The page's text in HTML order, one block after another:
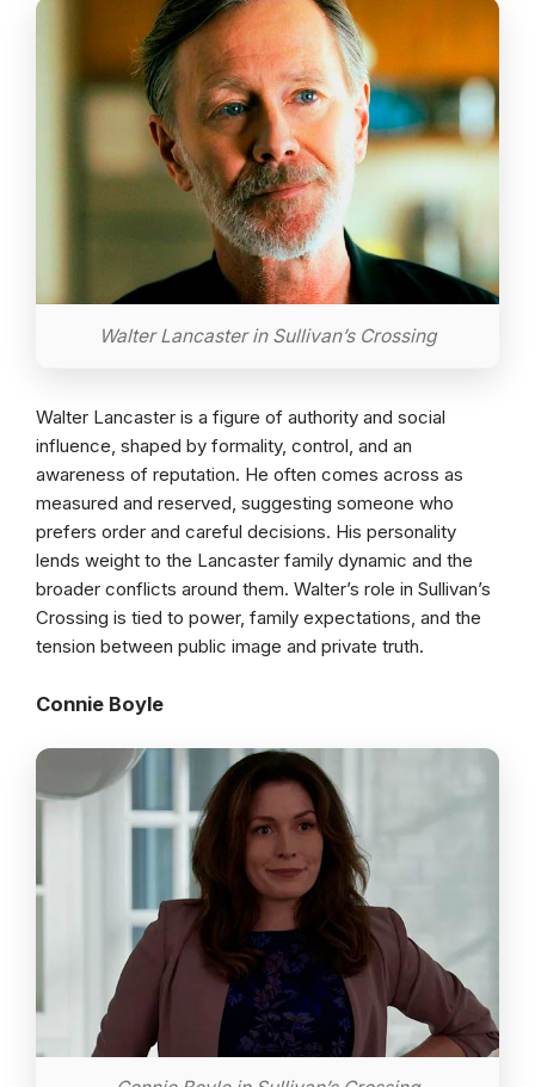
Walter Lancaster in Sullivan’s Crossing
Walter Lancaster is a figure of authority and social
influence, shaped by formality, control, and an
awareness of reputation. He often comes across as
measured and reserved, suggesting someone who
prefers order and careful decisions. His personality
lends weight to the Lancaster family dynamic and the
broader conflicts around them. Walter’s role in Sullivan’s
Crossing is tied to power, family expectations, and the
tension between public image and private truth.
Connie Boyle